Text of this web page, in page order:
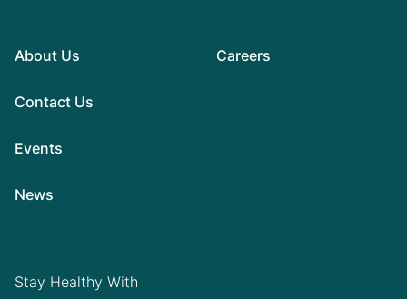
About Us
Contact Us
Events
News
Careers
Stay Healthy With